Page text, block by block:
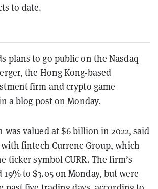
to date.
plans to go public on the Nasdaq
the Hong Kong-based
firm and crypto game
ablog poston Monday.
wasvaluedat $6 billion in 2022, said
fintech Currenc Group, which
ticker symbol CURR. The firm’s
to $3.05 on Monday, but were